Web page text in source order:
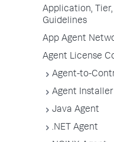
Application,
Guidelines
App Agent
Agent License
Agent-to-
Agent Installer
Java Agent
.NET Agent